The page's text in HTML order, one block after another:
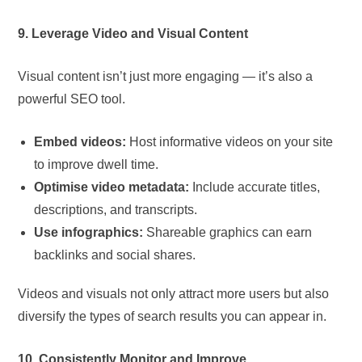
9. Leverage Video and Visual Content
Visual content isn’t just more engaging — it’s also a
powerful SEO tool.
Embed videos: Host informative videos on your site
to improve dwell time.
Optimise video metadata: Include accurate titles,
descriptions, and transcripts.
Use infographics: Shareable graphics can earn
backlinks and social shares.
Videos and visuals not only attract more users but also
diversify the types of search results you can appear in.